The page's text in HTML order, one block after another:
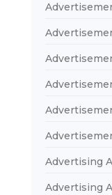
Advertising
Advertising